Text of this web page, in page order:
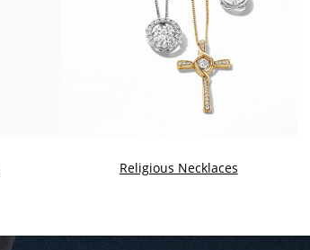
Religious Necklaces